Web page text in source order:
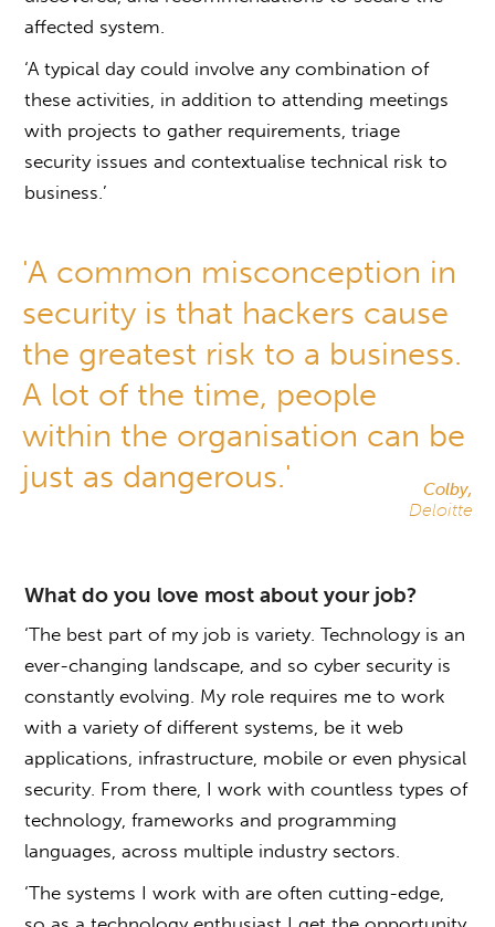
affected system.
‘A typical day could involve any combination of
these activities, in addition to attending meetings
with projects to gather requirements, triage
security issues and contextualise technical risk to
business.’
'A common misconception in
security is that hackers cause
the greatest risk to a business.
A lot of the time, people
within the organisation can be
just as dangerous.'
Colby,
Deloitte
What do you love most about your job?
‘The best part of my job is variety. Technology is an
ever-changing landscape, and so cyber security is
constantly evolving. My role requires me to work
with a variety of different systems, be it web
applications, infrastructure, mobile or even physical
security. From there, I work with countless types of
technology, frameworks and programming
languages, across multiple industry sectors.
‘The systems I work with are often cutting-edge,